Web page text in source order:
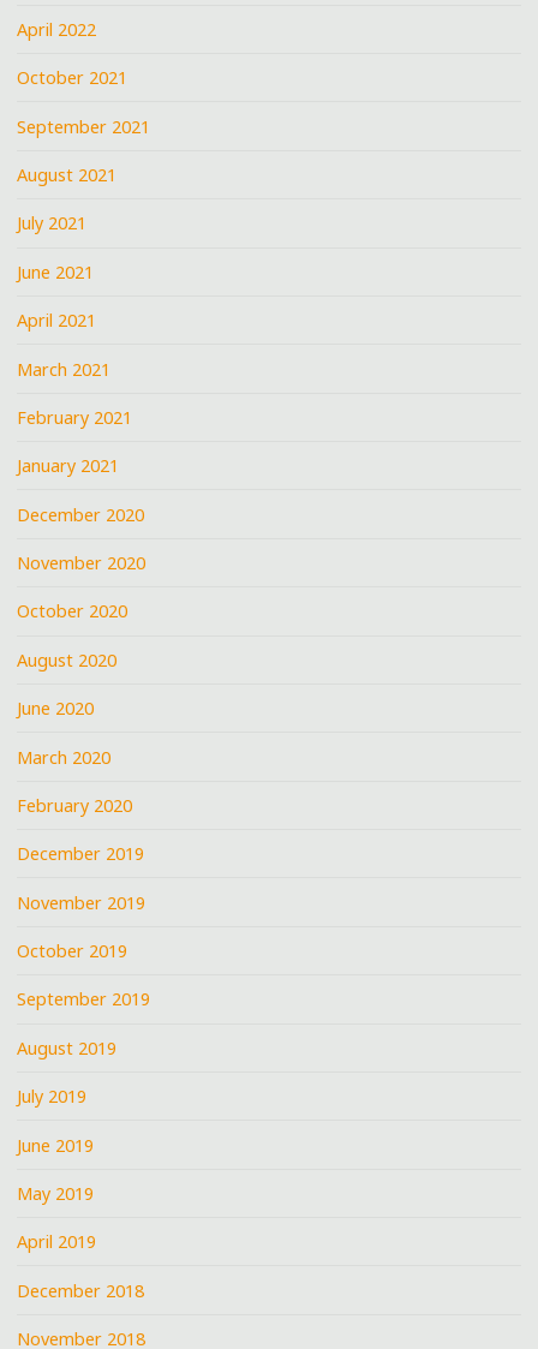
April 2022
October 2021
September 2021
August 2021
July 2021
June 2021
April 2021
March 2021
February 2021
January 2021
December 2020
November 2020
October 2020
August 2020
June 2020
March 2020
February 2020
December 2019
November 2019
October 2019
September 2019
August 2019
July 2019
June 2019
May 2019
April 2019
December 2018
November 2018